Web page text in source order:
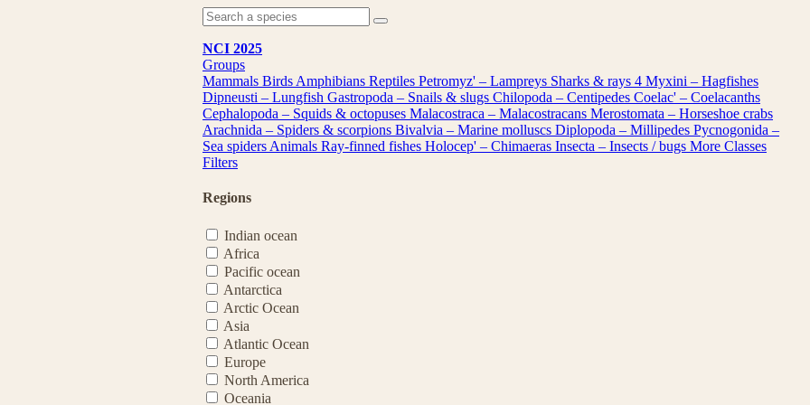
NCI 2025
Groups
Mammals Birds Amphibians Reptiles Petromyz' – Lampreys Sharks & rays 4 Myxini – Hagfishes
Dipneusti – Lungfish Gastropoda – Snails & slugs Chilopoda – Centipedes Coelac' – Coelacanths
Cephalopoda – Squids & octopuses Malacostraca – Malacostracans Merostomata – Horseshoe crabs
Arachnida – Spiders & scorpions Bivalvia – Marine molluscs Diplopoda – Millipedes Pycnogonida –
Sea spiders Animals Ray-finned fishes Holocep' – Chimaeras Insecta – Insects / bugs More Classes
Filters
Regions
Indian ocean
Africa
Pacific ocean
Antarctica
Arctic Ocean
Asia
Atlantic Ocean
Europe
North America
Oceania